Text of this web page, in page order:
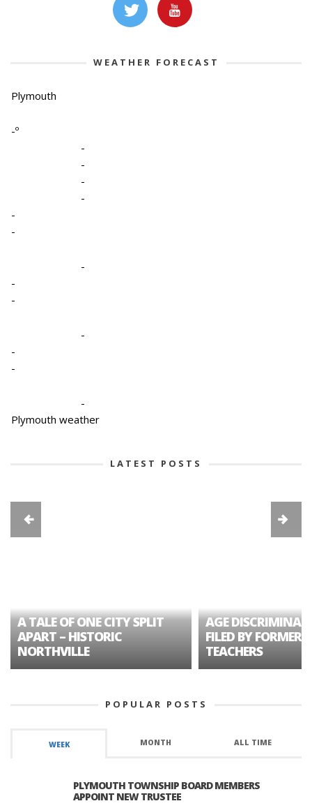
WEATHER FORECAST
Plymouth
-º
-
-
-
-
-
-
-
-
-
-
-
-
-
Plymouth weather
LATEST POSTS
A TALE OF ONE CITY SPLIT
APART – HISTORIC
NORTHVILLE
AGE
FILED BY FORMER
TEACHERS
POPULAR POSTS
WEEK MONTH ALL TIME
PLYMOUTH TOWNSHIP BOARD MEMBERS
APPOINT NEW TRUSTEE